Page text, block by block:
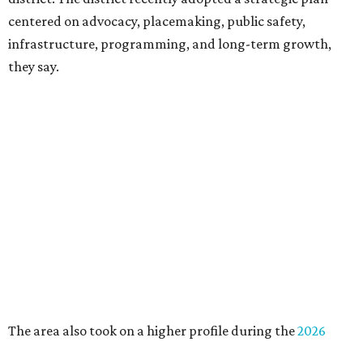
Board chair Warren Tranquada, who is also president and
CEO of the AT&T Performing Arts Center, says Silkey-
Jones has built a career around creating partnerships
Arts and recognition as one of Women We Admire's Top